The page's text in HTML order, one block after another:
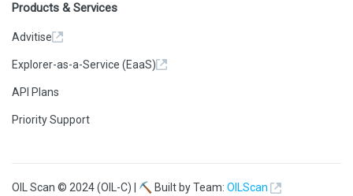
Products & Services
Advitise
Explorer-as-a-Service (EaaS)
API Plans
Priority Support
OIL Scan © 2024 (OIL-C) | ⛏ Built by Team: OILScan